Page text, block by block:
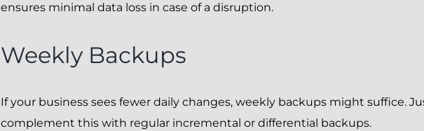
ensures minimal data loss in case of a disruption.
Weekly Backups
If your business sees fewer daily changes, weekly backups might suffice.
complement this with regular incremental or differential backups.